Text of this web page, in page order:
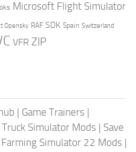
Microsoft Flight Simulator
Opensky RAF SDK Spain Switzerland
VFR ZIP
| Game Trainers |
Simulator Mods | Save
Farming Simulator 22 Mods |